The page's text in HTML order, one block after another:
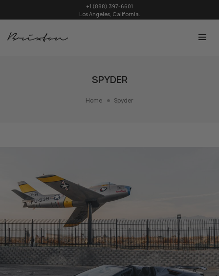
+1 (888) 397-6601
Los Angeles, California.
SPYDER
Home Spyder